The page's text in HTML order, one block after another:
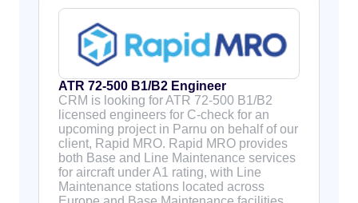
ATR 72-500 B1/B2 Engineer
CRM is looking for ATR 72-500 B1/B2
licensed engineers for C-check for an
upcoming project in Parnu on behalf of our
client, Rapid MRO. Rapid MRO provides
both Base and Line Maintenance services
for aircraft under A1 rating, with Line
Maintenance stations located across